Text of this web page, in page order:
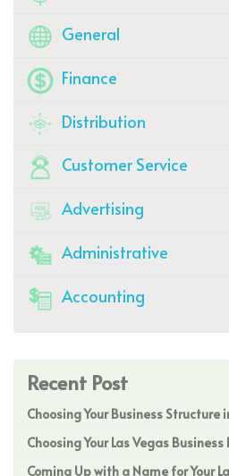
General
Finance
Distribution
Customer Service
Advertising
Administrative
Accounting
Recent Post
Choosing Your Business Structure
Choosing Your Las Vegas
Coming Up with a Name for Your